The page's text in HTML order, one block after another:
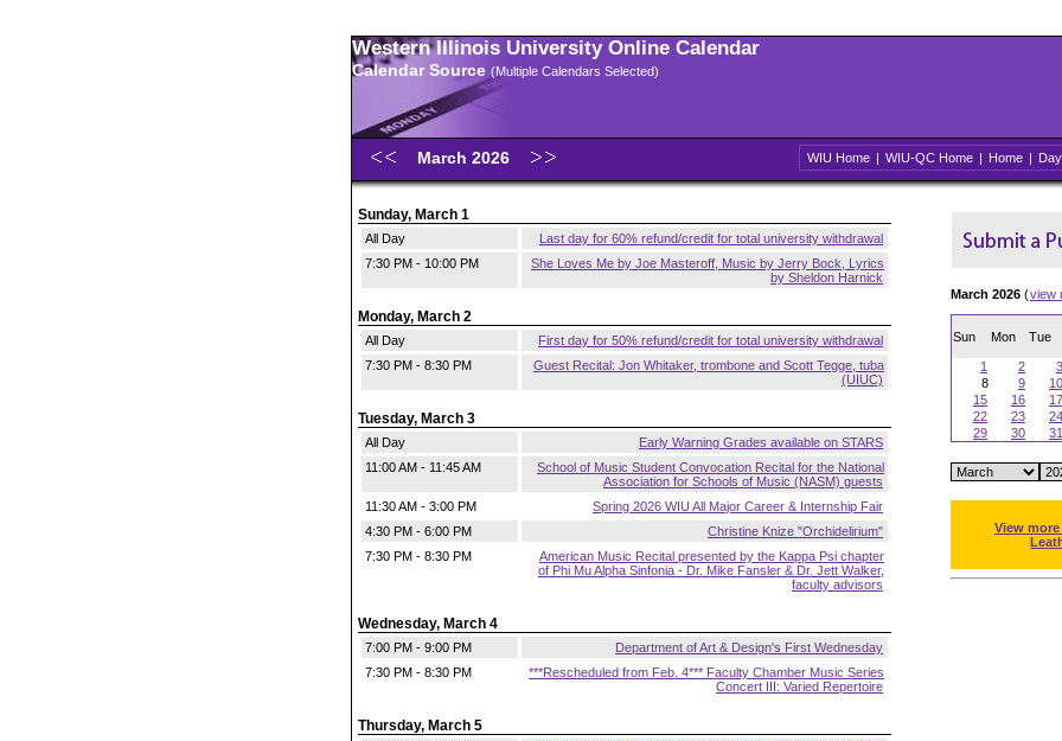
Western Illinois University Online Calendar
Calendar Source (Multiple Calendars Selected)
March 2026 WIU Home | WIU-QC Home | Home | Day
Sunday, March 1
All Day
Last day for 60% refund/credit for total university withdrawal
7:30 PM - 10:00 PM
She Loves Me by Joe Masteroff, Music by Jerry Bock, Lyrics
by Sheldon Harnick
Monday, March 2
All Day
First day for 50% refund/credit for total university withdrawal
7:30 PM - 8:30 PM
Guest Recital: Jon Whitaker, trombone and Scott Tegge, tuba
(UIUC)
Tuesday, March 3
All Day
Early Warning Grades available on STARS
11:00 AM - 11:45 AM
School of Music Student Convocation Recital for the National
Association for Schools of Music (NASM) guests
11:30 AM - 3:00 PM
Spring 2026 WIU All Major Career & Internship Fair
4:30 PM - 6:00 PM
Christine Knize "Orchidelirium"
7:30 PM - 8:30 PM
American Music Recital presented by the Kappa Psi chapter
of Phi Mu Alpha Sinfonia - Dr. Mike Fansler & Dr. Jett Walker,
faculty advisors
Wednesday, March 4
7:00 PM - 9:00 PM
Department of Art & Design's First Wednesday
7:30 PM - 8:30 PM
***Rescheduled from Feb. 4*** Faculty Chamber Music Series
Concert III: Varied Repertoire
Thursday, March 5
March 2026 (view
Sun Mon Tue
1 2 3
8
9 10
15
16 17
22
23 24
29
30 31
View